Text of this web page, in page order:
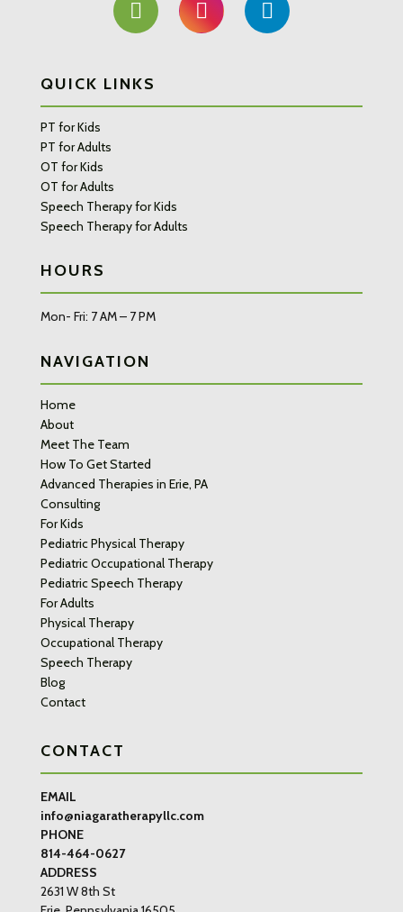
QUICK LINKS
PT for Kids
PT for Adults
OT for Kids
OT for Adults
Speech Therapy for Kids
Speech Therapy for Adults
HOURS
Mon- Fri: 7 AM – 7 PM
NAVIGATION
Home
About
Meet The Team
How To Get Started
Advanced Therapies in Erie, PA
Consulting
For Kids
Pediatric Physical Therapy
Pediatric Occupational Therapy
Pediatric Speech Therapy
For Adults
Physical Therapy
Occupational Therapy
Speech Therapy
Blog
Contact
CONTACT
EMAIL
info@niagaratherapyllc.com
PHONE
814-464-0627
ADDRESS
2631 W 8th St